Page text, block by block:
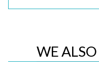
WE